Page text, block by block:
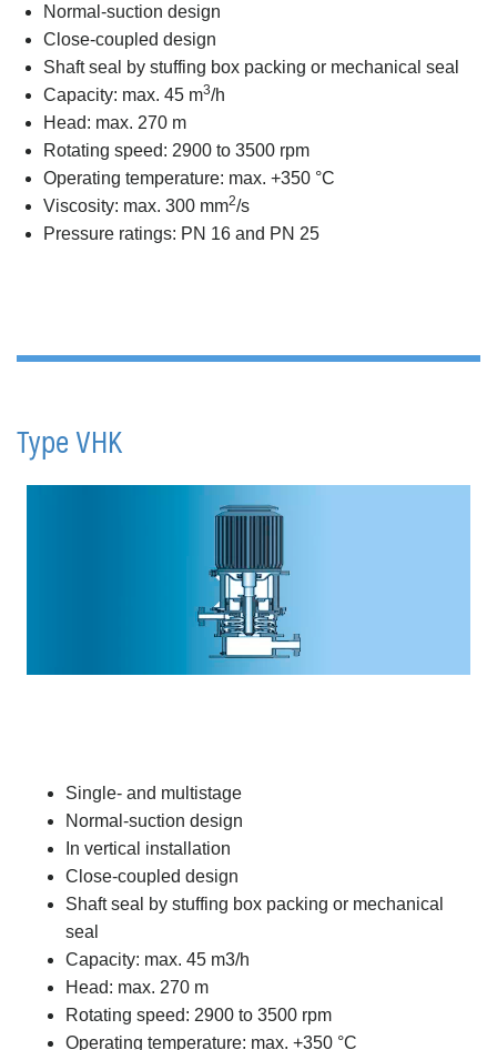
Normal-suction design
Close-coupled design
Shaft seal by stuffing box packing or mechanical seal
Capacity: max. 45 m3/h
Head: max. 270 m
Rotating speed: 2900 to 3500 rpm
Operating temperature: max. +350 °C
Viscosity: max. 300 mm2/s
Pressure ratings: PN 16 and PN 25
Type VHK
Single- and multistage
Normal-suction design
In vertical installation
Close-coupled design
Shaft seal by stuffing box packing or mechanical
seal
Capacity: max. 45 m3/h
Head: max. 270 m
Rotating speed: 2900 to 3500 rpm
Operating temperature: max. +350 °C